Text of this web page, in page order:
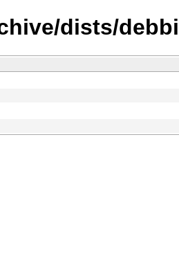
dists/